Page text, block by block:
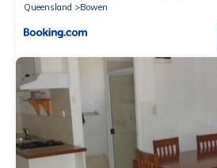
Queensland
Bowen